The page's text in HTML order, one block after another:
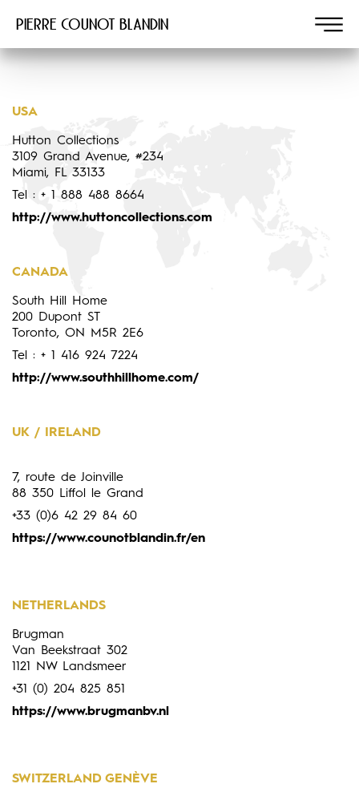
Pierre COUNOT BLANDIN
USA
Hutton Collections
3109 Grand Avenue, #234
Miami, FL 33133
Tel : + 1 888 488 8664
http://www.huttoncollections.com
CANADA
South Hill Home
200 Dupont ST
Toronto, ON M5R 2E6
Tel : + 1 416 924 7224
http://www.southhillhome.com/
UK / IRELAND
7, route de Joinville
88 350 Liffol le Grand
+33 (0)6 42 29 84 60
https://www.counotblandin.fr/en
NETHERLANDS
Brugman
Van Beekstraat 302
1121 NW Landsmeer
+31 (0) 204 825 851
https://www.brugmanbv.nl
SWITZERLAND GENÈVE